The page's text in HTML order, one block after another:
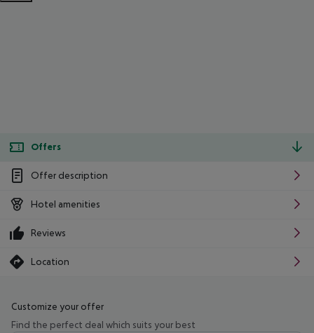
Offers
Offer description
Hotel amenities
Reviews
Location
Customize your offer
Find the perfect deal which suits your best